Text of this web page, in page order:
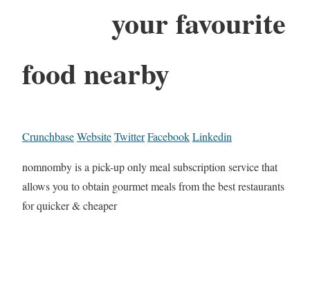
your favourite
food nearby
CrunchbaseWebsiteTwitterFacebookLinkedin
nomnomby is a pick-up only meal subscription service that
allows you to obtain gourmet meals from the best restaurants
for quicker & cheaper